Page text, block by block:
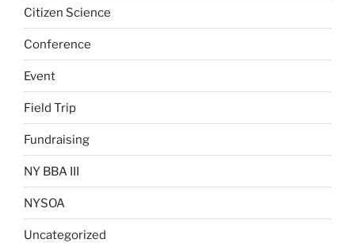
Citizen Science
Conference
Event
Field Trip
Fundraising
NY BBA III
NYSOA
Uncategorized